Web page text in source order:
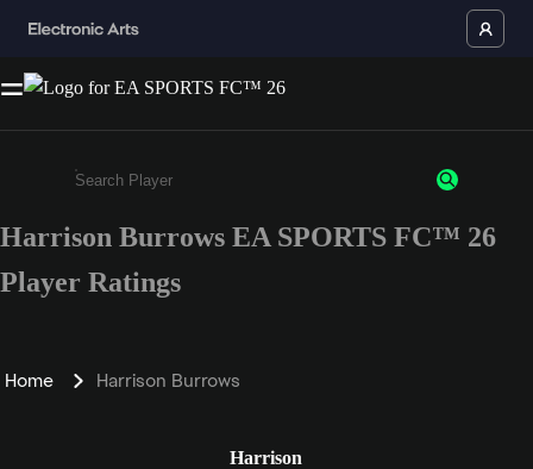
Enter a minimum of 3 characters or numbers
Harrison Burrows EA SPORTS FC™ 26
Player Ratings
Home Harrison Burrows
Harrison